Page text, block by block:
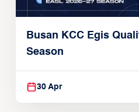
Busan KCC Egis
Season
30 Apr